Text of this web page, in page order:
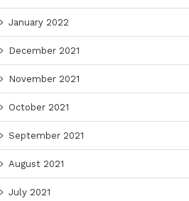
January 2022
December 2021
November 2021
October 2021
September 2021
August 2021
July 2021